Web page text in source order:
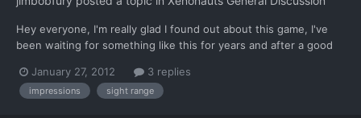
Hey everyone, I'm really glad I found out about this game, I've
been waiting for something like this for years and after a good
disappointed. As much as I love the game, I do just have a
couple of initial questions and thoughts, primarily regar...
January 27, 2012 3 replies
impressions sight range